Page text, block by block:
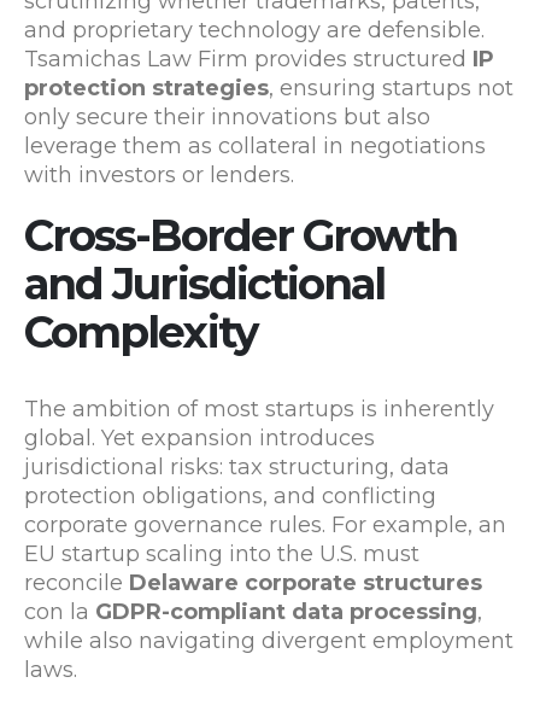
and proprietary technology are defensible.
Tsamichas Law Firm provides structured IP
protection strategies, ensuring startups not
only secure their innovations but also
leverage them as collateral in negotiations
with investors or lenders.
Cross-Border Growth
and Jurisdictional
Complexity
The ambition of most startups is inherently
global. Yet expansion introduces
jurisdictional risks: tax structuring, data
protection obligations, and conflicting
corporate governance rules. For example, an
EU startup scaling into the U.S. must
reconcile Delaware corporate structures
con la GDPR-compliant data processing,
while also navigating divergent employment
laws.